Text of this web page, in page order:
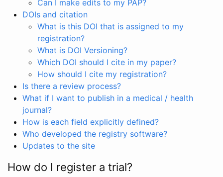
Can I make edits to my PAP?
DOIs and citation
What is this DOI that is assigned to my
registration?
What is DOI Versioning?
Which DOI should I cite in my paper?
How should I cite my registration?
Is there a review process?
What if I want to publish in a medical / health
journal?
How is each field explicitly defined?
Who developed the registry software?
Updates to the site
How do I register a trial?